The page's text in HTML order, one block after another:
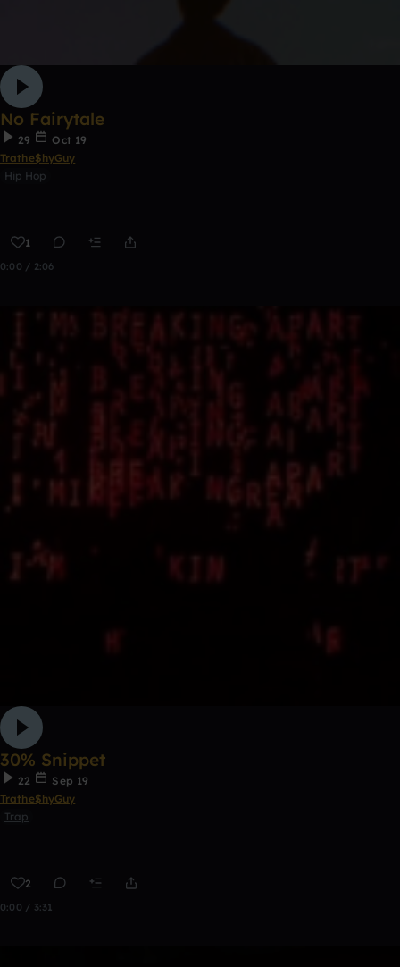
No Fairytale
29
Oct 19
Trathe$hyGuy
Hip Hop
1
0:00 / 2:06
30% Snippet
22
Sep 19
Trathe$hyGuy
Trap
2
0:00 / 3:31